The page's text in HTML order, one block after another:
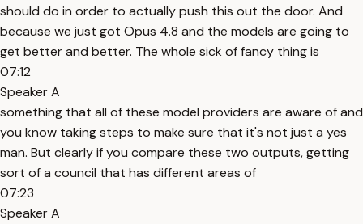
should do in order to actually push this out the door. And
because we just got Opus 4.8 and the models are going to
get better and better. The whole sick of fancy thing is
07:12
Speaker A
something that all of these model providers are aware of and
you know taking steps to make sure that it's not just a yes
man. But clearly if you compare these two outputs, getting
sort of a council that has different areas of
07:23
Speaker A